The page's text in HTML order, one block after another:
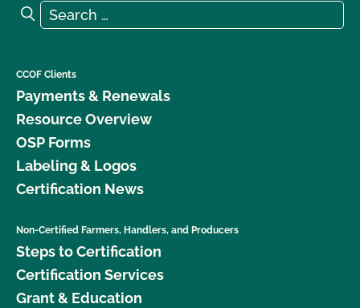
Search for:
Search
CCOF Clients
Payments & Renewals
Resource Overview
OSP Forms
Labeling & Logos
Certification News
Non-Certified Farmers, Handlers, and Producers
Steps to Certification
Certification Services
Grant & Education